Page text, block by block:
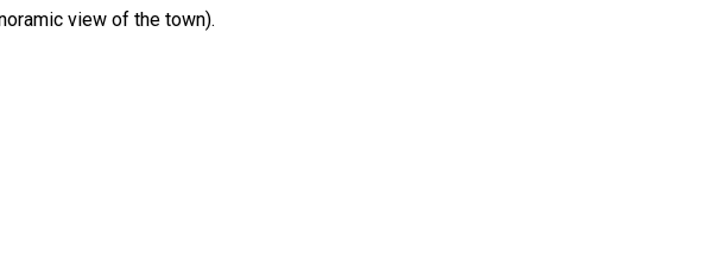
view of the town).